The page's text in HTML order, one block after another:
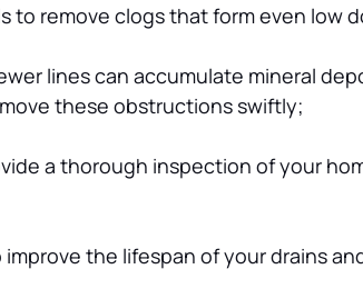
to remove clogs that form even low
lines can accumulate mineral
these obstructions swiftly;
a thorough inspection of your
the lifespan of your drains